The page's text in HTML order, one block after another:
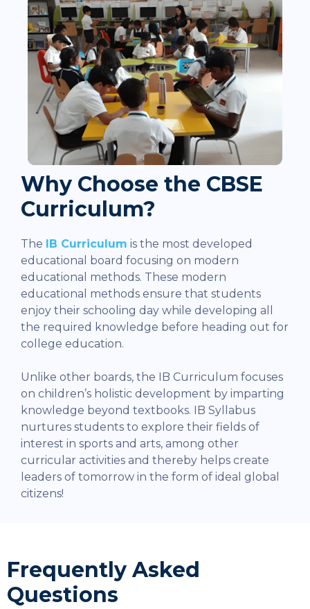
Why Choose the CBSE
Curriculum?
The IB Curriculum is the most developed
educational board focusing on modern
educational methods. These modern
educational methods ensure that students
enjoy their schooling day while developing all
the required knowledge before heading out for
college education.
Unlike other boards, the IB Curriculum focuses
on children’s holistic development by imparting
knowledge beyond textbooks. IB Syllabus
nurtures students to explore their fields of
interest in sports and arts, among other
curricular activities and thereby helps create
leaders of tomorrow in the form of ideal global
citizens!
Frequently Asked
Questions